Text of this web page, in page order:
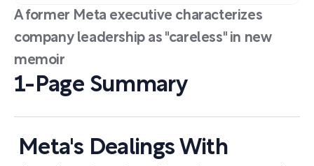
A former Meta executive characterizes
company leadership as "careless" in new
memoir
1-Page Summary
Meta's Dealings With